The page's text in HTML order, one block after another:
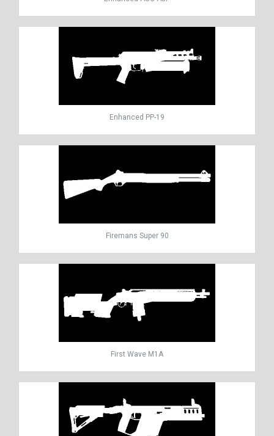
Enhanced PP-19
Firemans Super 90
First Wave M1A